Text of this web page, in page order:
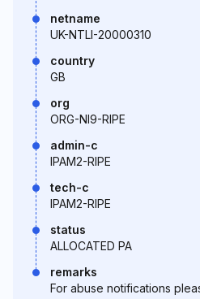
netname
UK-NTLI-20000310
country
GB
org
ORG-NI9-RIPE
admin-c
IPAM2-RIPE
tech-c
IPAM2-RIPE
status
ALLOCATED PA
remarks
For abuse notifications